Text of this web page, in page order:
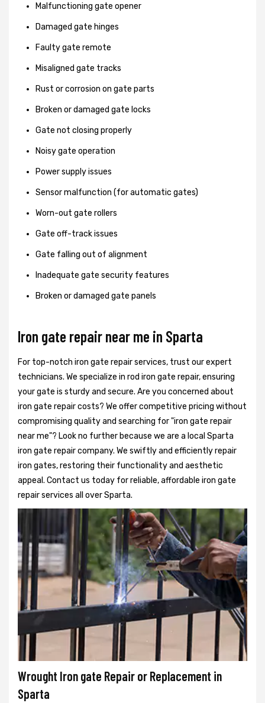
Malfunctioning gate opener
Damaged gate hinges
Faulty gate remote
Misaligned gate tracks
Rust or corrosion on gate parts
Broken or damaged gate locks
Gate not closing properly
Noisy gate operation
Power supply issues
Sensor malfunction (for automatic gates)
Worn-out gate rollers
Gate off-track issues
Gate falling out of alignment
Inadequate gate security features
Broken or damaged gate panels
Iron gate repair near me in Sparta
For top-notch iron gate repair services, trust our expert
technicians. We specialize in rod iron gate repair, ensuring
your gate is sturdy and secure. Are you concerned about
iron gate repair costs? We offer competitive pricing without
compromising quality and searching for "iron gate repair
near me"? Look no further because we are a local Sparta
iron gate repair company. We swiftly and efficiently repair
iron gates, restoring their functionality and aesthetic
appeal. Contact us today for reliable, affordable iron gate
repair services all over Sparta.
Wrought Iron gate Repair or Replacement in
Sparta